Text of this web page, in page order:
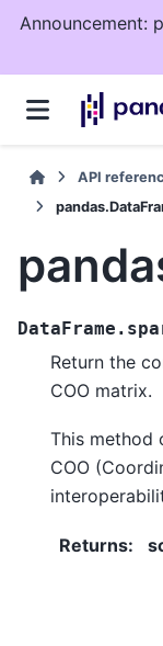
Announcement:
API
Return the
COO matrix.
This method
COO
Returns: